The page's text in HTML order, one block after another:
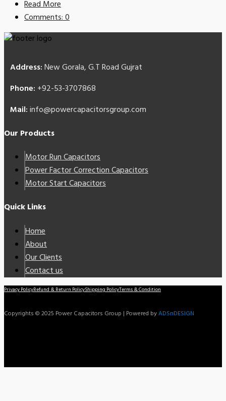
Read More
Comments: 0
Address:New Gorala, G.T Road Gujrat
Phone: +92-53-3707868
Mail:info@powercapacitorsgroup.com
Our Products
Motor Run Capacitors
Power Factor Correction Capacitors
Motor Start Capacitors
Quick Links
Home
About
Our Clients
Contact us
Privacy PolicyRefund & Return PolicyShipping PolicyTerms & Condition
Copyrights © 2025 Power Capacitors Group | Powered byADSnDESIGN